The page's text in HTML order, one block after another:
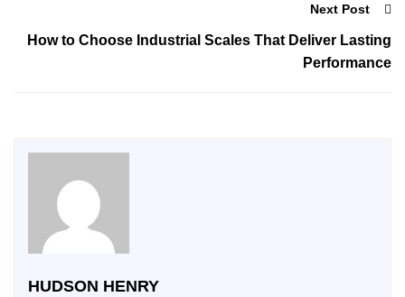
Next Post
How to Choose Industrial Scales That Deliver Lasting
Performance
HUDSON HENRY